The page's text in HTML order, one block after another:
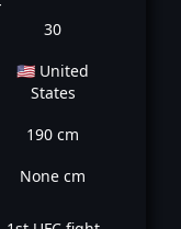
30
🇺🇸 United
States
190 cm
None cm